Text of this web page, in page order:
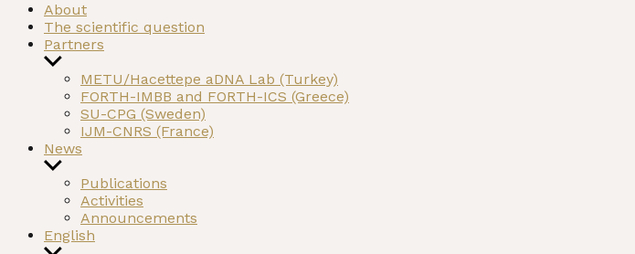
About
The scientific question
Partners
Show
sub
menu
METU/Hacettepe aDNA Lab (Turkey)
FORTH-IMBB and FORTH-ICS (Greece)
SU-CPG (Sweden)
IJM-CNRS (France)
News
Show
sub
menu
Publications
Activities
Announcements
English